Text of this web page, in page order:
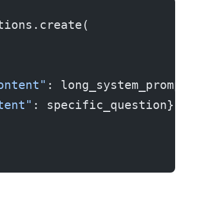
: long_system_prompt},
: specific_question}